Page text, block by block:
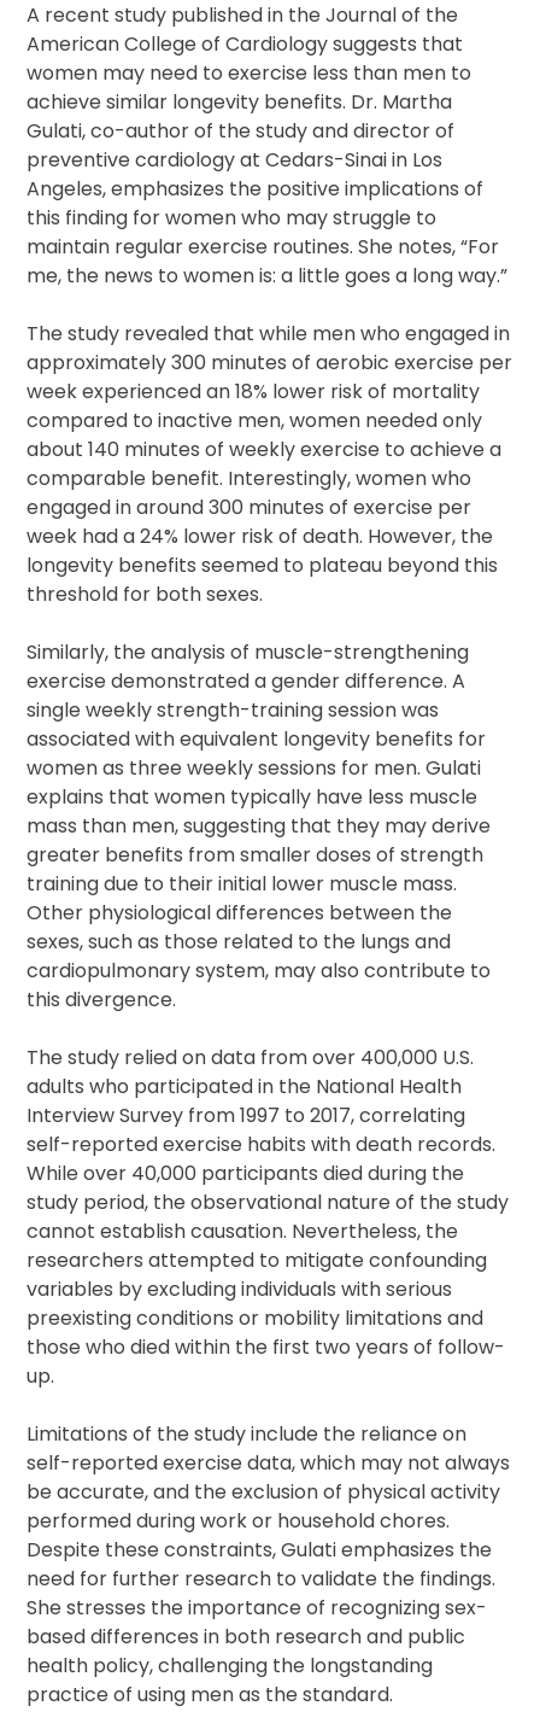
A recent study published in the Journal of the
American College of Cardiology suggests that
women may need to exercise less than men to
achieve similar longevity benefits. Dr. Martha
Gulati, co-author of the study and director of
preventive cardiology at Cedars-Sinai in Los
Angeles, emphasizes the positive implications of
this finding for women who may struggle to
maintain regular exercise routines. She notes, “For
me, the news to women is: a little goes a long way.”
The study revealed that while men who engaged in
approximately 300 minutes of aerobic exercise per
week experienced an 18% lower risk of mortality
compared to inactive men, women needed only
about 140 minutes of weekly exercise to achieve a
comparable benefit. Interestingly, women who
engaged in around 300 minutes of exercise per
week had a 24% lower risk of death. However, the
longevity benefits seemed to plateau beyond this
threshold for both sexes.
Similarly, the analysis of muscle-strengthening
exercise demonstrated a gender difference. A
single weekly strength-training session was
associated with equivalent longevity benefits for
women as three weekly sessions for men. Gulati
explains that women typically have less muscle
mass than men, suggesting that they may derive
greater benefits from smaller doses of strength
training due to their initial lower muscle mass.
Other physiological differences between the
sexes, such as those related to the lungs and
cardiopulmonary system, may also contribute to
this divergence.
The study relied on data from over 400,000 U.S.
adults who participated in the National Health
Interview Survey from 1997 to 2017, correlating
self-reported exercise habits with death records.
While over 40,000 participants died during the
study period, the observational nature of the study
cannot establish causation. Nevertheless, the
researchers attempted to mitigate confounding
variables by excluding individuals with serious
preexisting conditions or mobility limitations and
those who died within the first two years of follow-
up.
Limitations of the study include the reliance on
self-reported exercise data, which may not always
be accurate, and the exclusion of physical activity
performed during work or household chores.
Despite these constraints, Gulati emphasizes the
need for further research to validate the findings.
She stresses the importance of recognizing sex-
based differences in both research and public
health policy, challenging the longstanding
practice of using men as the standard.